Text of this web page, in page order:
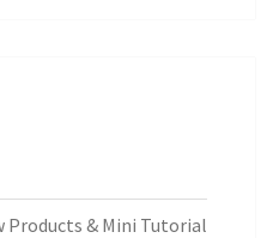
Products & Mini Tutorial